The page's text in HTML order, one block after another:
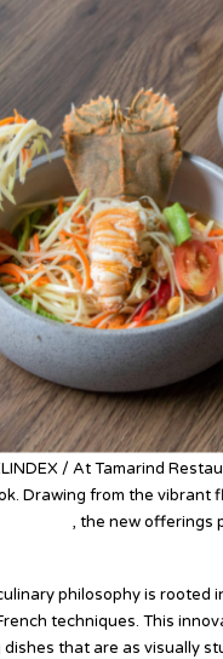
/ At Tamarind
Drawing from the vibrant
, the new offerings
philosophy is
techniques. This
that are as visually